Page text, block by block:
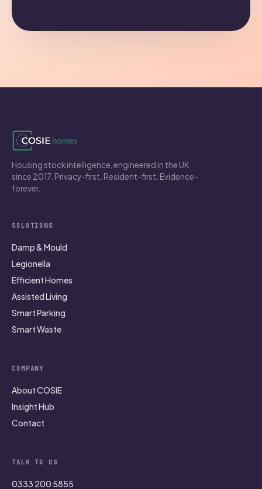
Housing stock intelligence, engineered in the UK
since 2017. Privacy-first. Resident-first. Evidence-
forever.
SOLUTIONS
Damp & Mould
Legionella
Efficient Homes
Assisted Living
Smart Parking
Smart Waste
COMPANY
About COSIE
Insight Hub
Contact
TALK TO US
0333 200 5855